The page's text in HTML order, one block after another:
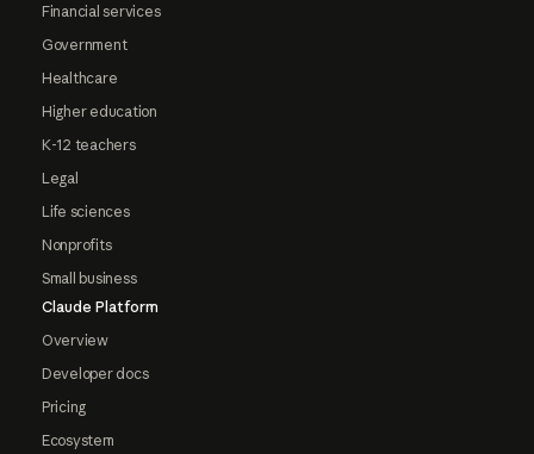
Financial services
Government
Healthcare
Higher education
K-12 teachers
Legal
Life sciences
Nonprofits
Small business
Claude Platform
Overview
Developer docs
Pricing
Ecosystem